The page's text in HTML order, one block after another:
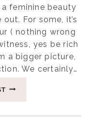
feminine beauty
For some, it’s
( nothing wrong
yes be rich
a bigger picture,
We certainly…
THREE
FEMININE